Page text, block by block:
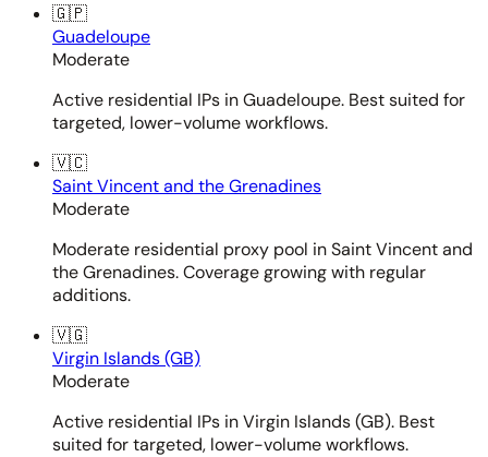
🇬🇵
Guadeloupe
Moderate
Active residential IPs in Guadeloupe. Best suited for
targeted, lower-volume workflows.
🇻🇨
Saint Vincent and the Grenadines
Moderate
Moderate residential proxy pool in Saint Vincent and
the Grenadines. Coverage growing with regular
additions.
🇻🇬
Virgin Islands (GB)
Moderate
Active residential IPs in Virgin Islands (GB). Best
suited for targeted, lower-volume workflows.